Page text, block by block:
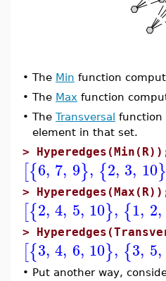
• The Min function
• The Max function
• The Transversal function
element in that set.
>
[{6, 7, 9}, {2, 3, 10}
>
[{2, 4, 5, 10}, {1, 2,
>
[{3, 4, 6, 10}, {3, 5,
• Put another way,